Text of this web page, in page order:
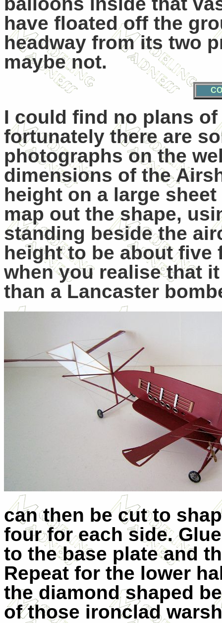
have floated off the
headway from its two
maybe not.
I could find no plans
fortunately there are
photographs on the
dimensions of the
height on a large
map out the shape,
standing beside the
height to be about five
when you realise that
than a Lancaster
can then be cut to
four for each side.
to the base plate and
Repeat for the lower
the diamond shaped
of those ironclad